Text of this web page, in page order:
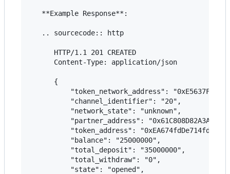
   **Example Response**:
   .. sourcecode:: http
      HTTP/1.1 201 CREATED
      Content-Type: application/json
      {
"token_network_address":
          "channel_identifier": "20",
          "network_state": "unknown",
"partner_address":
"token_address":
          "balance": "25000000",
          "total_deposit": "35000000",
          "total_withdraw": "0",
          "state": "opened",